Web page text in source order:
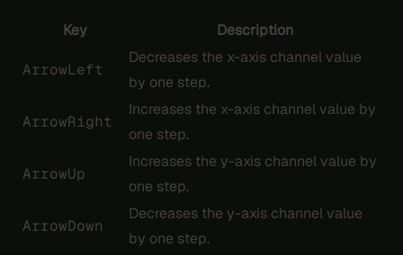
Key Description
ArrowLeft
Decreases the x-axis channel value
by one step.
ArrowRight
Increases the x-axis channel value by
one step.
ArrowUp
Increases the y-axis channel value by
one step.
ArrowDown
Decreases the y-axis channel value
by one step.